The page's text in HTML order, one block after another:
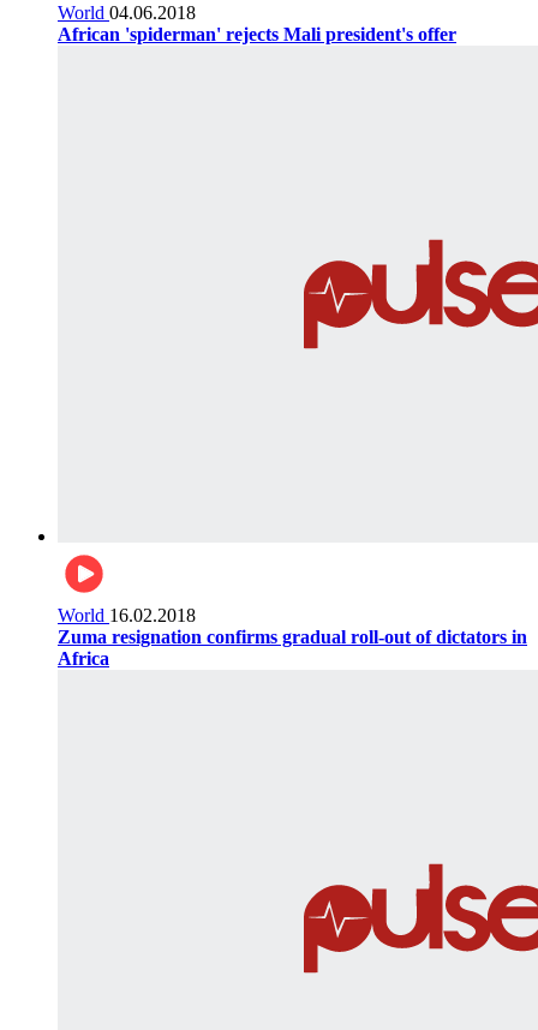
World 04.06.2018
African 'spiderman' rejects Mali president's offer
World 16.02.2018
Zuma resignation confirms gradual roll-out of dictators in
Africa